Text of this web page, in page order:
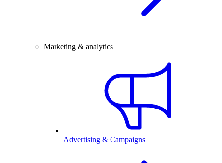
Marketing & analytics
Advertising & Campaigns